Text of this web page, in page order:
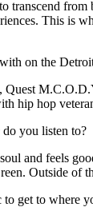
transcend
This is
on the
hip hop
you listen to?
and feels
Outside of
get to where